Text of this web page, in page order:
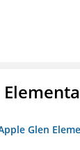
Glen